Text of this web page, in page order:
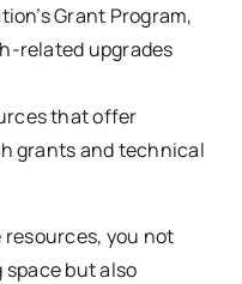
Grant Program,
related upgrades
that offer
grants and technical
you not
but also